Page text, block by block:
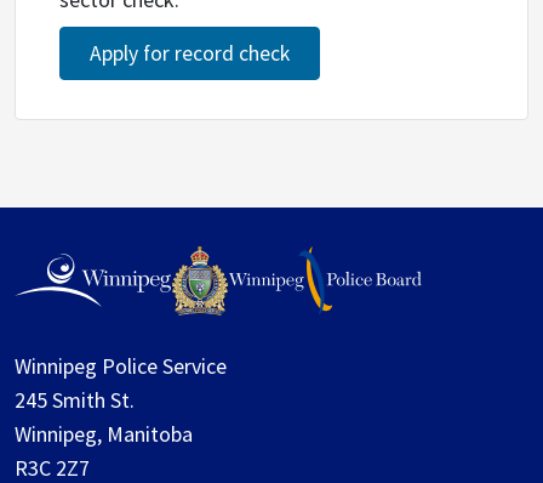
Apply for record check
Winnipeg Police Service
245 Smith St.
Winnipeg, Manitoba
R3C 2Z7